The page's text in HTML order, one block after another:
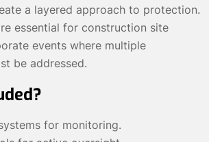
a layered approach to protection.
essential for construction site
events where multiple
be addressed.
for monitoring.